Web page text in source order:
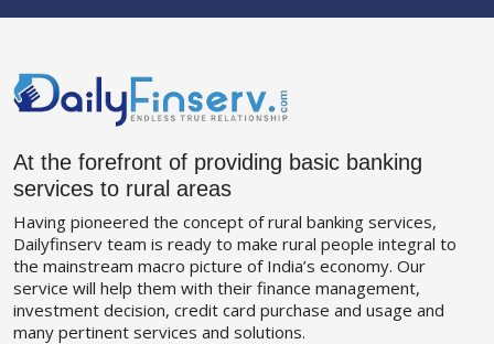
At the forefront of providing basic banking
services to rural areas
Having pioneered the concept of rural banking services,
Dailyfinserv team is ready to make rural people integral to
the mainstream macro picture of India’s economy. Our
service will help them with their finance management,
investment decision, credit card purchase and usage and
many pertinent services and solutions.